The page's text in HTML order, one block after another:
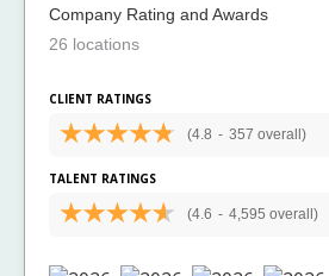
Company Rating and Awards
26 locations
CLIENT RATINGS
(4.8 - 357 overall)
TALENT RATINGS
(4.6 - 4,595 overall)